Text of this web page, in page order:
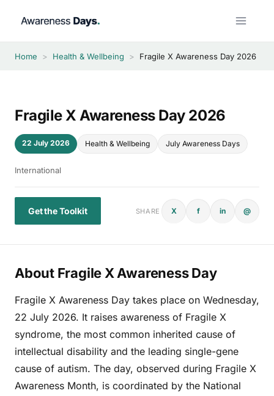
Home > Health & Wellbeing > Fragile X Awareness Day 2026
Fragile X Awareness Day 2026
22 July 2026 Health & Wellbeing July Awareness Days
International
Get the Toolkit SHARE X f in @
About Fragile X Awareness Day
Fragile X Awareness Day takes place on Wednesday,
22 July 2026. It raises awareness of Fragile X
syndrome, the most common inherited cause of
intellectual disability and the leading single-gene
cause of autism. The day, observed during Fragile X
Awareness Month, is coordinated by the National